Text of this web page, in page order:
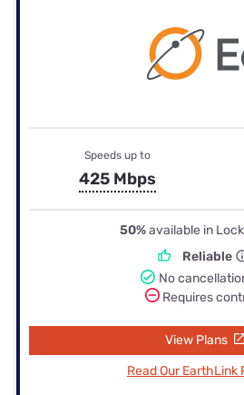
Speeds up to
425 Mbps
50%available in
Reliable
No
Requires
View Plans
Read Our EarthLink